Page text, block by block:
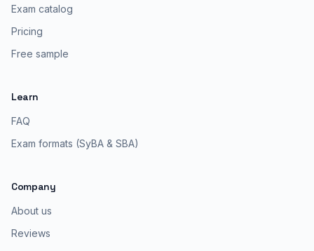
Exam catalog
Pricing
Free sample
Learn
FAQ
Exam formats (SyBA & SBA)
Company
About us
Reviews